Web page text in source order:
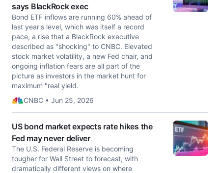
says BlackRock exec
Bond ETF inflows are running 60% ahead of
last year's level, which was itself a record
pace, a rise that a BlackRock executive
described as "shocking" to CNBC. Elevated
stock market volatility, a new Fed chair, and
ongoing inflation fears are all part of the
picture as investors in the market hunt for
maximum "real yield.
CNBC • Jun 25, 2026
US bond market expects rate hikes the
Fed may never deliver
The U.S. Federal Reserve is becoming
tougher for Wall Street to forecast, with
dramatically different views ​on where